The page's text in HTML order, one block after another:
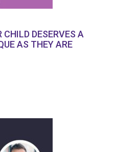
CHILD DESERVES A
AS THEY ARE